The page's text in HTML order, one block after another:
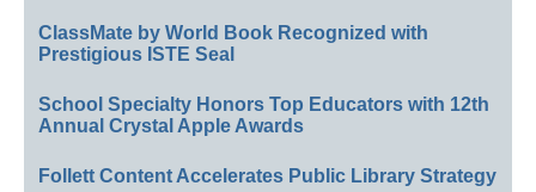
ClassMate by World Book Recognized with
Prestigious ISTE Seal
School Specialty Honors Top Educators with 12th
Annual Crystal Apple Awards
Follett Content Accelerates Public Library Strategy